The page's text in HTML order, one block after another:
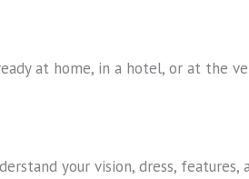
at home, in a hotel, or at the
your vision, dress,